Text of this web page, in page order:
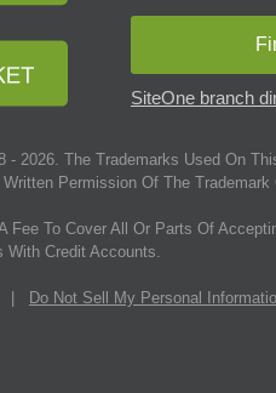
SiteOne branch
- 2026 . The Trademarks Used On
Permission Of The Trademark
Fee To Cover All Or Parts Of
Credit Accounts.
| Do Not Sell My Personal